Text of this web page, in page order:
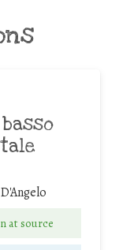
at source